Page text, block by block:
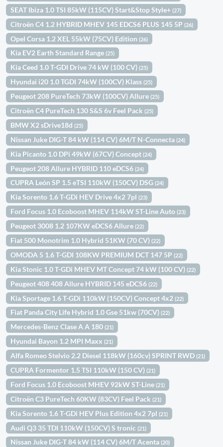
SEAT Ibiza 1.0 TSI 85kW (115CV) Start&Stop Style+(27)
Citroën C4 1.2 HYBRID MHEV 145 EDCS6 PLUS 145 5P(26)
Opel Corsa 1.2 XEL 55kW (75CV) Edition(26)
Kia EV2 Earth Standard Range(25)
Kia Ceed 1.0 T-GDI Drive 74 kW (100 CV)(25)
Hyundai i20 1.0 TGDI 74kW (100CV) Klass(25)
Peugeot 208 PureTech 73kW (100CV) Allure(25)
Citroën C4 PureTech 130 S&S 6v Feel Pack(25)
BMW X2 sDrive18d(25)
Nissan Juke DIG-T 84 kW (114 CV) 6M/T N-Connecta(24)
Kia Picanto 1.0 DPi 49kW (67CV) Concept(24)
Peugeot 208 Allure HYBRID 110 eDCS6(24)
CUPRA León SP 1.5 eTSI 110kW (150CV) DSG(24)
Kia Sorento 1.6 T-GDi HEV Drive 4x2 7pl(23)
Ford Focus 1.0 Ecoboost MHEV 114kW ST-Line Auto(23)
Peugeot 3008 1.2 107KW eDCS6 Allure(22)
Fiat 500 Monotrim 1.0 Hybrid 51KW (70 CV)(22)
OMODA 5 1.6 T-GDI 108KW PREMIUM DCT 147 5P(22)
Kia Stonic 1.0 T-GDi MHEV MT Concept 74 kW (100 CV)(22)
Peugeot 408 408 Allure HYBRID 145 eDCS6(22)
Kia Sportage 1.6 T-GDi 110kW (150CV) Concept 4x2(22)
Fiat Panda City Life Hybrid 1.0 Gse 51kw (70CV)(22)
Mercedes-Benz Clase A A 180(21)
Hyundai Bayon 1.2 MPI Maxx(21)
Alfa Romeo Stelvio 2.2 Diesel 118kW (160cv) SPRINT RWD(21)
CUPRA Formentor 1.5 TSI 110kW (150 CV)(21)
Ford Focus 1.0 Ecoboost MHEV 92kW ST-Line(21)
Citroën C3 PureTech 60KW (83CV) Feel Pack(21)
Kia Sorento 1.6 T-GDi HEV Plus Edition 4x2 7pl(21)
Audi Q3 35 TDI 110kW (150CV) S tronic(21)
Nissan Juke DIG-T 84 kW (114 CV) 6M/T Acenta(20)